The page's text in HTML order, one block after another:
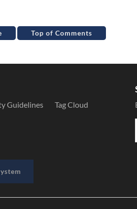
Top of Comments
Guidelines
Tag Cloud